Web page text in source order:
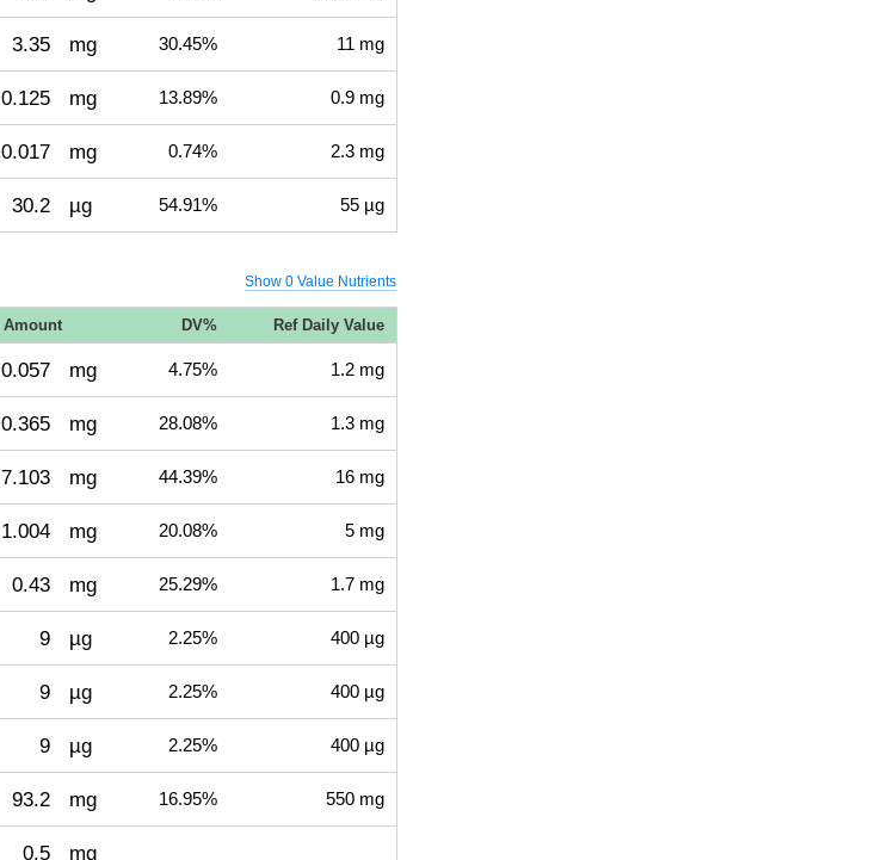
3.35 mg 30.45% 11 mg
0.125 mg 13.89% 0.9 mg
0.017 mg 0.74% 2.3 mg
30.2 µg 54.91% 55 µg
Show 0 Value Nutrients
Amount DV% Ref Daily Value
0.057 mg 4.75% 1.2 mg
0.365 mg 28.08% 1.3 mg
7.103 mg 44.39% 16 mg
1.004 mg 20.08% 5 mg
0.43 mg 25.29% 1.7 mg
9 µg 2.25% 400 µg
9 µg 2.25% 400 µg
9 µg 2.25% 400 µg
93.2 mg 16.95% 550 mg
0.5 mg